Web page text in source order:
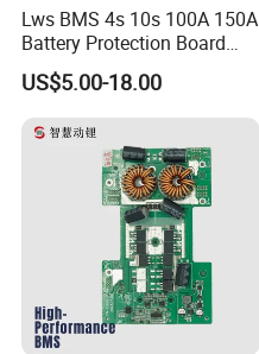
Lws BMS 4s 10s 100A 150A
Battery Protection Board
Smart BMS 4s 12V LiFePO4
US$5.00-18.00